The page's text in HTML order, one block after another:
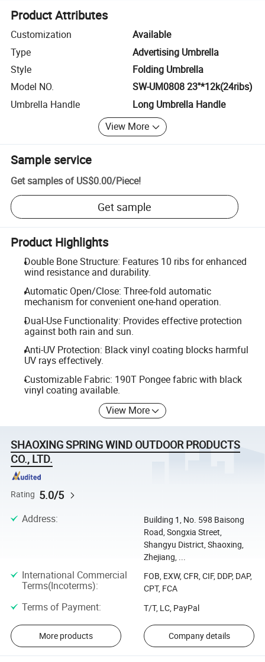
Product Attributes
Customization
Available
Type
Advertising Umbrella
Style
Folding Umbrella
Model NO.
SW-UM0808 23''*12k(24ribs)
Umbrella Handle
Long Umbrella Handle
View More
Sample service
Get samples of US$0.00/Piece!
Get sample
Product Highlights
Double Bone Structure: Features 10 ribs for enhanced
wind resistance and durability.
Automatic Open/Close: Three-fold automatic
mechanism for convenient one-hand operation.
Dual-Use Functionality: Provides effective protection
against both rain and sun.
Anti-UV Protection: Black vinyl coating blocks harmful
UV rays effectively.
Customizable Fabric: 190T Pongee fabric with black
vinyl coating available.
View More
SHAOXING SPRING WIND OUTDOOR PRODUCTS
CO., LTD.
Rating 5.0/5
Address:
Building 1, No. 598 Baisong
Road, Songxia Street,
Shangyu District, Shaoxing,
Zhejiang, ...
International Commercial
Terms(Incoterms):
FOB, EXW, CFR, CIF, DDP, DAP,
CPT, FCA
Terms of Payment: T/T, LC, PayPal
More products Company details